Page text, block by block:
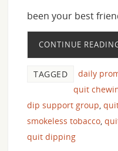
been your best
CONTINUE
TAGGED daily
quit
dip support group,
smokeless tobacco,
quit dipping